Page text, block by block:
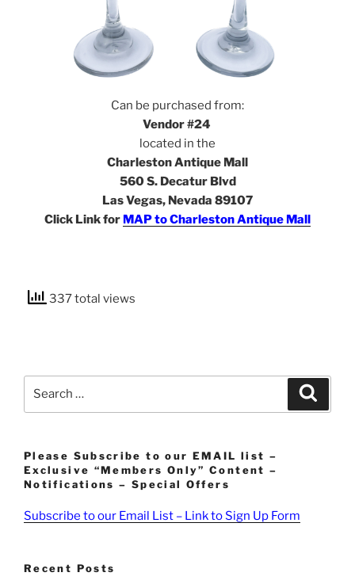
Can be purchased from:
Vendor #24
located in the
Charleston Antique Mall
560 S. Decatur Blvd
Las Vegas, Nevada 89107
Click Link for MAP to Charleston Antique Mall
337 total views
Please Subscribe to our EMAIL list –
Exclusive “Members Only” Content –
Notifications – Special Offers
Subscribe to our Email List – Link to Sign Up Form
Recent Posts